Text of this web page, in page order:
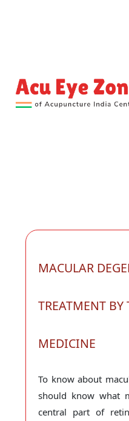
MACULAR
TREATMENT
MEDICINE
To know about
should know what
central part of